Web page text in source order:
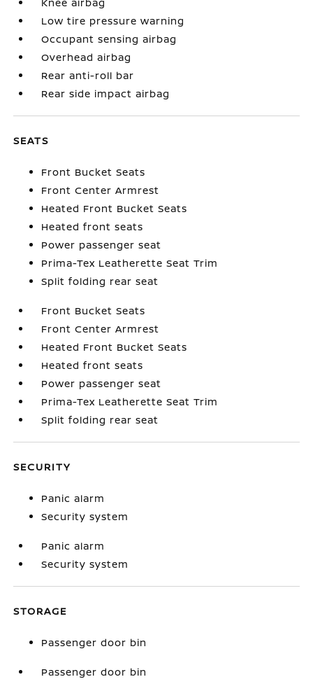
Low tire pressure warning
Occupant sensing airbag
Overhead airbag
Rear anti-roll bar
Rear side impact airbag
SEATS
Front Bucket Seats
Front Center Armrest
Heated Front Bucket Seats
Heated front seats
Power passenger seat
Prima-Tex Leatherette Seat Trim
Split folding rear seat
Front Bucket Seats
Front Center Armrest
Heated Front Bucket Seats
Heated front seats
Power passenger seat
Prima-Tex Leatherette Seat Trim
Split folding rear seat
SECURITY
Panic alarm
Security system
Panic alarm
Security system
STORAGE
Passenger door bin
Passenger door bin